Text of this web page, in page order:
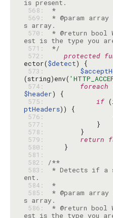
568:
*
569:
* @param
570:
* @return bool
571:
*/
572:
protected
ector($detect
573:
(string)env(
574:
foreach
$header
575:
if (
ptHeaders
576:
577:
578:
579:
return
580:
581:
582:
/**
583:
* Detects if a
584:
*
585:
* @param
586:
* @return bool